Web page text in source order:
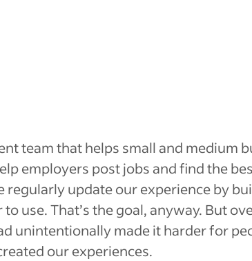
team that helps small and medium
employers post jobs and find the
regularly update our experience by
use. That’s the goal, anyway. But
unintentionally made itharderfor
our experiences.